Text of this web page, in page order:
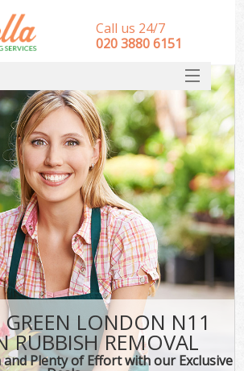
LONDON N11
RUBBISH REMOVAL
and Plenty of Effort with our Exclusive
Call us 24/7
‎020 3880 6151
HOME
Gardeners
SERVICES
DEALS
FAQ
CONTACT